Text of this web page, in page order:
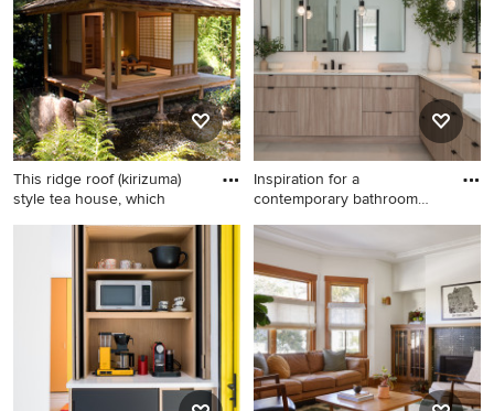
multicolored walls
This ridge roof (kirizuma)
style tea house, which
Home design - asian home
design idea in San Francisco
Inspiration for a
contemporary bathroom
Inspiration for a
contemporary bathroom
remodel in Tampa